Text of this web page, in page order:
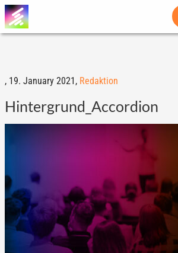
, 19. January 2021, Redaktion
Hintergrund_Accordion